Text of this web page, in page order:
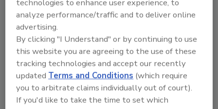
number of issues exposed users to risk (which
are all resolved now):
Broken authentication– It is clear by
reviewing the POST request that Prakash
sent through the mobile app that its
endpoint was not enforcing
authentication. He found that the HTTP
headers that were present lacked any
technologies to enhance user experience, to
analyze performance/traffic and to deliver online
advertising.
By clicking "I Understand" or by continuing to use
this website you are agreeing to the use of these
tracking technologies and accept our recently
updatedTerms and Conditions (which require
you to arbitrate claims individually out of court).
If you'd like to take the time to set which